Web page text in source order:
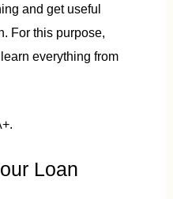
and get useful
For this purpose,
everything from
Loan